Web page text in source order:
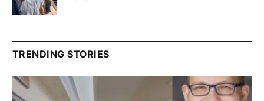
TRENDING STORIES